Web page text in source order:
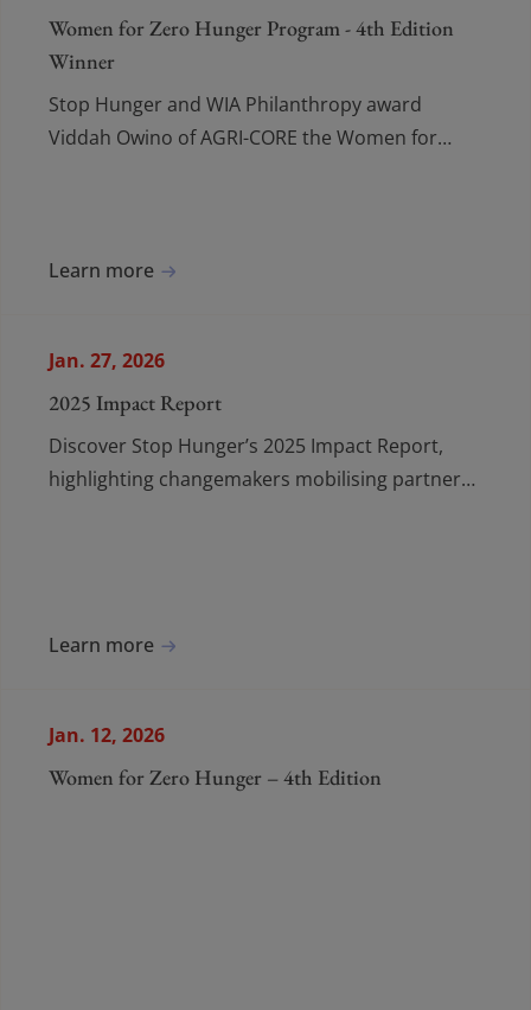
Women for Zero Hunger Program - 4th Edition
Winner
Stop Hunger and WIA Philanthropy award
Viddah Owino of AGRI-CORE the Women for
Learn more
Jan. 27, 2026
2025 Impact Report
Discover Stop Hunger’s 2025 Impact Report,
highlighting changemakers mobilising partners,
Learn more
Jan. 12, 2026
Women for Zero Hunger – 4th Edition